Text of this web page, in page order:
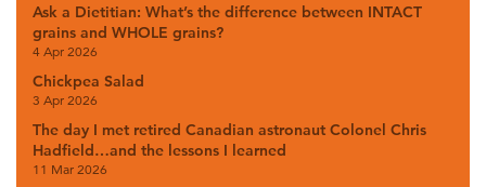
Ask a Dietitian: What’s the difference between INTACT
grains and WHOLE grains?
4 Apr 2026
Chickpea Salad
3 Apr 2026
The day I met retired Canadian astronaut Colonel Chris
Hadfield…and the lessons I learned
11 Mar 2026